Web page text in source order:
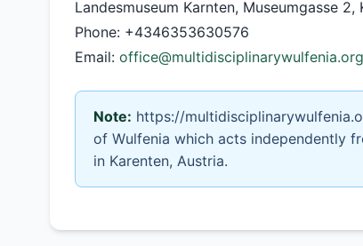
Landesmuseum Karnten, Museumgasse
Phone: +4346353630576
Email: office@multidisciplinarywulfenia.org
Note: https://
of Wulfenia which acts independently
in Karenten, Austria.